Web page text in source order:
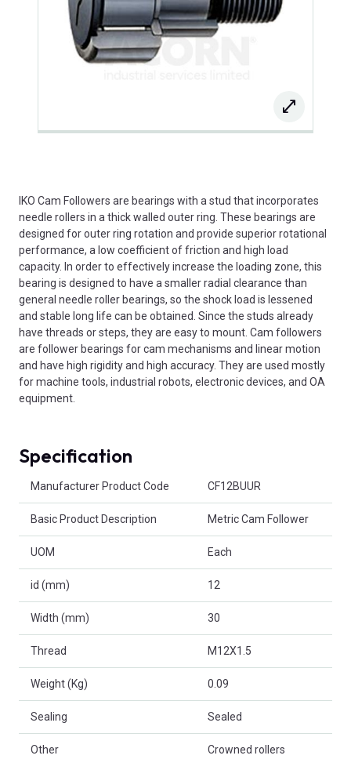
IKO Cam Followers are bearings with a stud that incorporates
needle rollers in a thick walled outer ring. These bearings are
designed for outer ring rotation and provide superior rotational
performance, a low coefficient of friction and high load
capacity. In order to effectively increase the loading zone, this
bearing is designed to have a smaller radial clearance than
general needle roller bearings, so the shock load is lessened
and stable long life can be obtained. Since the studs already
have threads or steps, they are easy to mount. Cam followers
are follower bearings for cam mechanisms and linear motion
and have high rigidity and high accuracy. They are used mostly
for machine tools, industrial robots, electronic devices, and OA
equipment.
Specification
Manufacturer Product Code CF12BUUR
Basic Product Description Metric Cam Follower
UOM Each
id (mm) 12
Width (mm) 30
Thread M12X1.5
Weight (Kg) 0.09
Sealing Sealed
Other Crowned rollers